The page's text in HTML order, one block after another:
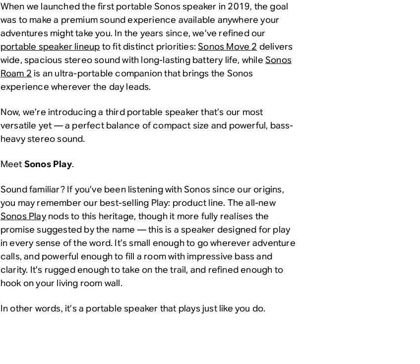
When we launched the first portable Sonos speaker in 2019, the goal
was to make a premium sound experience available anywhere your
adventures might take you. In the years since, we’ve refined our
portable speaker lineup to fit distinct priorities:Sonos Move 2 delivers
wide, spacious stereo sound with long-lasting battery life, while Sonos
Roam 2 is an ultra-portable companion that brings the Sonos
experience wherever the day leads.
Now, we’re introducing a third portable speaker that’s our most
versatile yet — a perfect balance of compact size and powerful, bass-
heavy stereo sound.
Meet Sonos Play.
Sound familiar? If you’ve been listening with Sonos since our origins,
you may remember our best-selling Play: product line. The all-new
Sonos Playnods to this heritage, though it more fully realises the
promise suggested by the name — this is a speaker designed for play
in every sense of the word. It’s small enough to go wherever adventure
calls, and powerful enough to fill a room with impressive bass and
clarity. It’s rugged enough to take on the trail, and refined enough to
hook on your living room wall.
In other words, it’s a portable speaker that plays just like you do.